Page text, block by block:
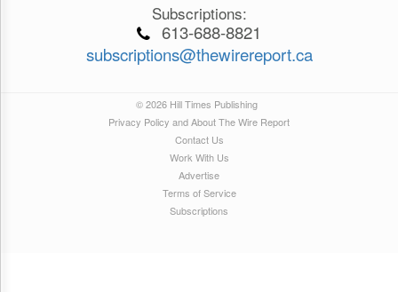
Subscriptions:
613-688-8821
subscriptions@thewirereport.ca
© 2026 Hill Times Publishing
Privacy Policy and About The Wire Report
Contact Us
Work With Us
Advertise
Terms of Service
Subscriptions